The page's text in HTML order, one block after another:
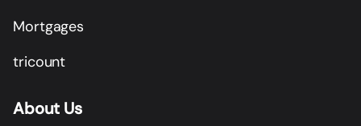
Mortgages
tricount
About Us